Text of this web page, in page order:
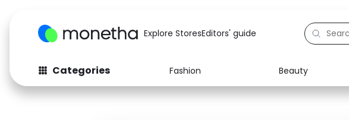
Explore StoresEditors' guide
Categories Fashion Beauty
Fashion
Baby & Kids Electronics